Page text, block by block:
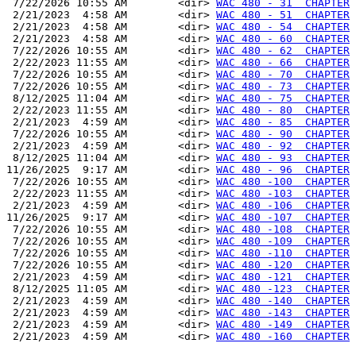
7/22/2026 10:55 AM        <dir> WAC 480 - 31  CHAPTER
2/21/2023  4:58 AM        <dir> WAC 480 - 51  CHAPTER
2/21/2023  4:58 AM        <dir> WAC 480 - 54  CHAPTER
2/21/2023  4:58 AM        <dir> WAC 480 - 60  CHAPTER
7/22/2026 10:55 AM        <dir> WAC 480 - 62  CHAPTER
2/22/2023 11:55 AM        <dir> WAC 480 - 66  CHAPTER
7/22/2026 10:55 AM        <dir> WAC 480 - 70  CHAPTER
7/22/2026 10:55 AM        <dir> WAC 480 - 73  CHAPTER
8/12/2025 11:04 AM        <dir> WAC 480 - 75  CHAPTER
2/22/2023 11:55 AM        <dir> WAC 480 - 80  CHAPTER
2/21/2023  4:59 AM        <dir> WAC 480 - 85  CHAPTER
7/22/2026 10:55 AM        <dir> WAC 480 - 90  CHAPTER
2/21/2023  4:59 AM        <dir> WAC 480 - 92  CHAPTER
8/12/2025 11:04 AM        <dir> WAC 480 - 93  CHAPTER
11/26/2025  9:17 AM        <dir> WAC 480 - 96  CHAPTER
7/22/2026 10:55 AM        <dir> WAC 480 -100  CHAPTER
2/22/2023 11:55 AM        <dir> WAC 480 -103  CHAPTER
2/21/2023  4:59 AM        <dir> WAC 480 -106  CHAPTER
11/26/2025  9:17 AM        <dir> WAC 480 -107  CHAPTER
7/22/2026 10:55 AM        <dir> WAC 480 -108  CHAPTER
7/22/2026 10:55 AM        <dir> WAC 480 -109  CHAPTER
7/22/2026 10:55 AM        <dir> WAC 480 -110  CHAPTER
7/22/2026 10:55 AM        <dir> WAC 480 -120  CHAPTER
2/21/2023  4:59 AM        <dir> WAC 480 -121  CHAPTER
8/12/2025 11:05 AM        <dir> WAC 480 -123  CHAPTER
2/21/2023  4:59 AM        <dir> WAC 480 -140  CHAPTER
2/21/2023  4:59 AM        <dir> WAC 480 -143  CHAPTER
2/21/2023  4:59 AM        <dir> WAC 480 -149  CHAPTER
2/21/2023  4:59 AM        <dir> WAC 480 -160  CHAPTER